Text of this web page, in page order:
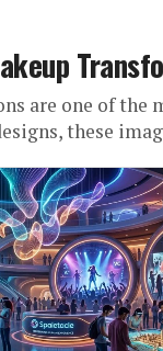
are one of the
these